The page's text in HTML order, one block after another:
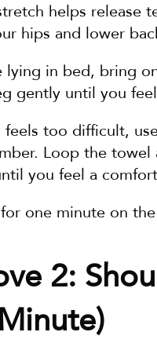
helps release
hips and lower
lying in bed, bring
gently until you
feels too difficult,
Loop the
you feel a
one minute on
2: